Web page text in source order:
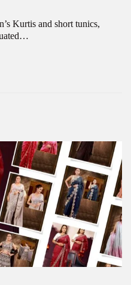
Kurtis and short tunics,